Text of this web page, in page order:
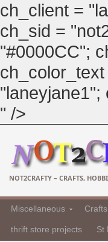
ch_client =
ch_sid =
"#0000CC";
"laneyjane1";
" />
NOT2CRAFTY – CRAFTS,
Miscellaneous
thrift store projects St